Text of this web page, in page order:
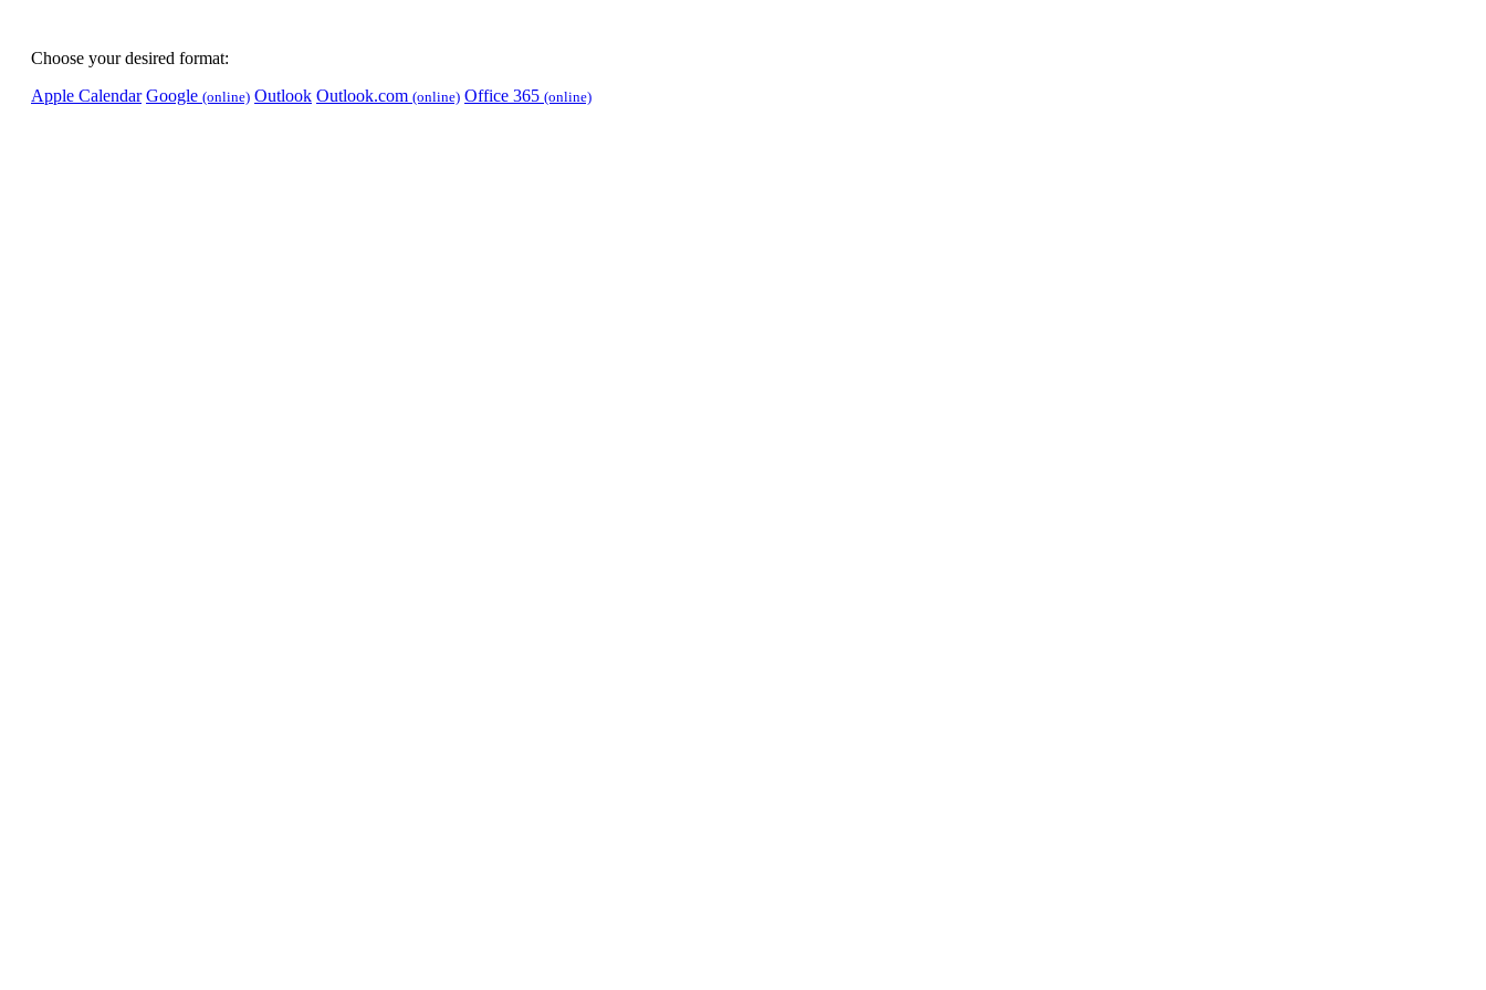
Choose your desired format:
Apple Calendar Google (online) Outlook Outlook.com (online) Office 365 (online)